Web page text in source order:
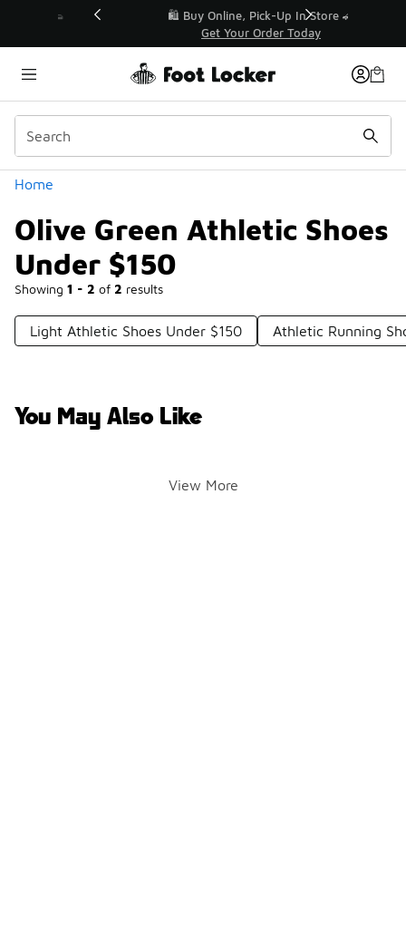
🛍️ Buy Online, Pick-Up In Store 🚗
Get Your Order Today
Home
Olive Green Athletic Shoes
Under $150
Showing 1 - 2 of 2 results
Similar
Categories
Light Athletic Shoes Under $150 Athletic Running
You May Also Like
View More